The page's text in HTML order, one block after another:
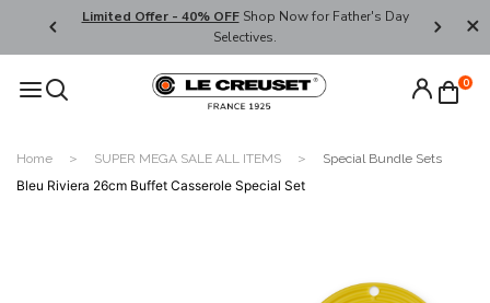
Limited Offer - 40% OFFShop Now for Father's Day
Selectives.
Enjoy
Code:
0
Home SUPER MEGA SALE ALL ITEMS Special Bundle Sets
Bleu Riviera 26cm Buffet Casserole Special Set